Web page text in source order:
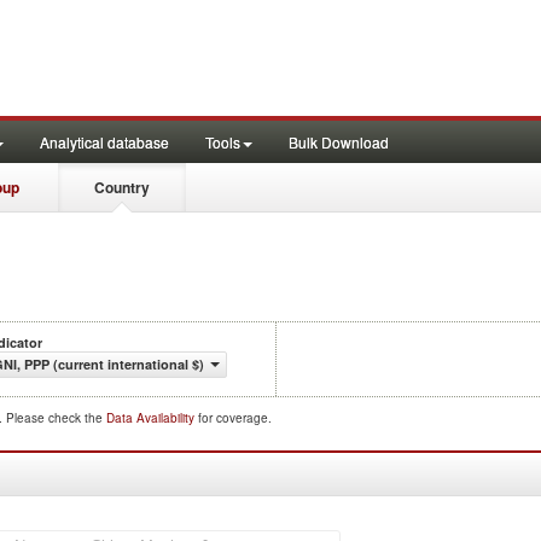
Analytical database Tools Bulk Download
Country
PPP (current international $)
Please check the Data Availability for coverage.